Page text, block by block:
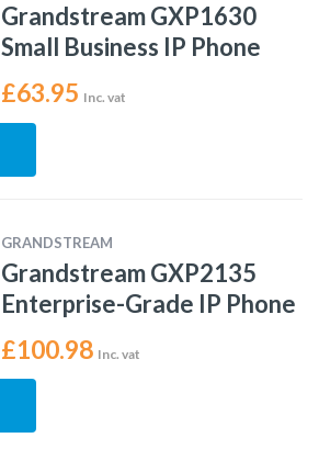
Grandstream GXP1630
Small Business IP Phone
£63.95 Inc. vat
GRANDSTREAM
Grandstream GXP2135
Enterprise-Grade IP Phone
£100.98 Inc. vat